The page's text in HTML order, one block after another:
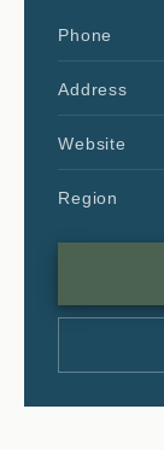
Phone
Address
Website
Region